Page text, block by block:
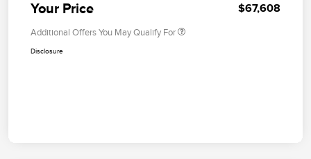
Your Price $67,608
Additional Offers You May Qualify For
Disclosure